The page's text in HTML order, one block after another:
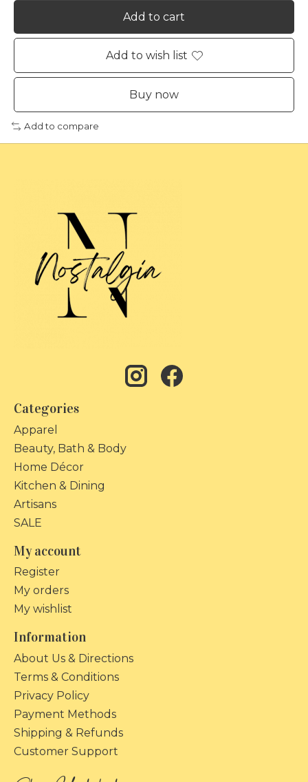
Add to cart
Add to wish list
Buy now
Add to compare
Categories
Apparel
Beauty, Bath & Body
Home Décor
Kitchen & Dining
Artisans
SALE
My account
Register
My orders
My wishlist
Information
About Us & Directions
Terms & Conditions
Privacy Policy
Payment Methods
Shipping & Refunds
Customer Support